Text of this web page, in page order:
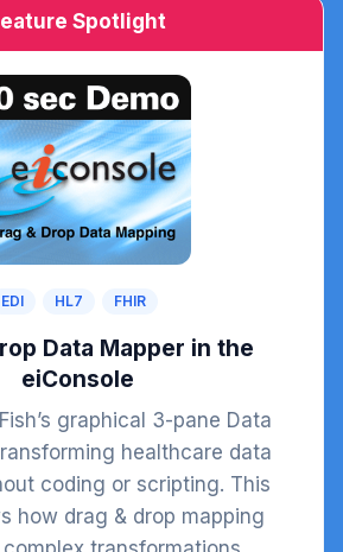
Spotlight
EDI HL7 FHIR
Data Mapper in the
eiConsole
graphical 3-pane Data
healthcare data
coding or scripting. This
how drag & drop mapping